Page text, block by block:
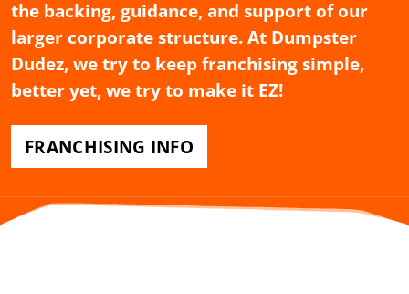
the backing, guidance, and support of our
larger corporate structure. At Dumpster
Dudez, we try to keep franchising simple,
better yet, we try to make it EZ!
FRANCHISING INFO